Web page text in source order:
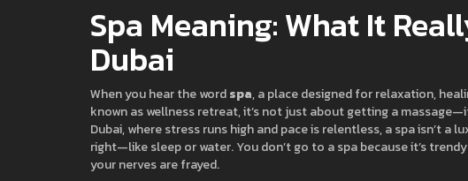
Spa Meaning: What It
Dubai
When you hear the wordspa,a place designed for relaxation,
known aswellness retreat, it’s not just about getting a
Dubai, where stress runs high and pace is relentless, a spa isn’t
right—like sleep or water. You don’t go to a spa because it’s
your nerves are frayed.